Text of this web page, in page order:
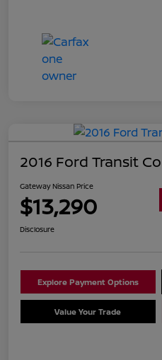
2016 Ford Transit
Gateway Nissan Price
$13,290
Disclosure
Explore Payment Options
Value Your Trade